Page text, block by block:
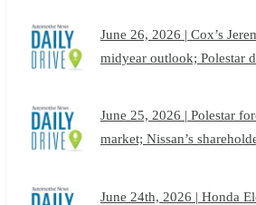
June 26, 2026 | Cox’s
midyear outlook; Polestar
June 25, 2026 | Polestar
market; Nissan’s
June 24th, 2026 | Honda